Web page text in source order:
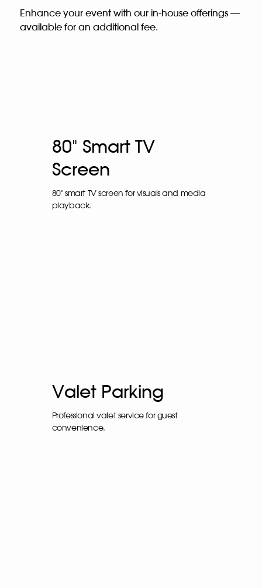
Enhance your event with our in-house offerings —
available for an additional fee.
80" Smart TV
Screen
80" smart TV screen for visuals and media
playback.
Valet Parking
Professional valet service for guest
convenience.